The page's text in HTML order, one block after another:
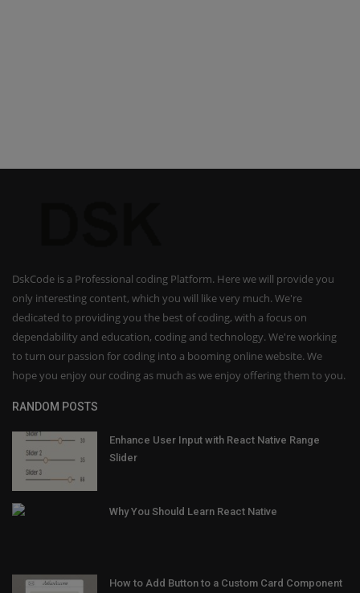
DskCode is a Professional coding Platform. Here we will provide you
only interesting content, which you will like very much. We're
dedicated to providing you the best of coding, with a focus on
dependability and education, coding and technology. We're working
to turn our passion for coding into a booming online website. We
hope you enjoy our coding as much as we enjoy offering them to you.
RANDOM POSTS
Enhance User Input with React Native Range
Slider
Why You Should Learn React Native
How to Add Button to a Custom Card Component